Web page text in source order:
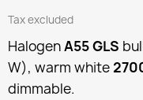
Tax excluded
HalogenA55 GLS
W), warm white
dimmable.